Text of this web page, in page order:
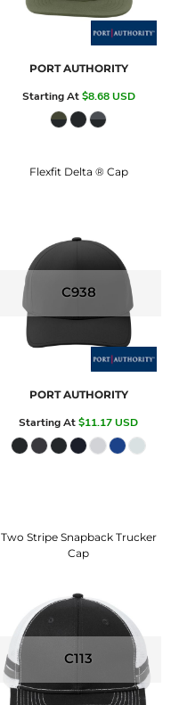
PORT AUTHORITY
Starting At$8.68USD
Flexfit Delta ® Cap
C938
PORT AUTHORITY
Starting At$11.17USD
Two Stripe Snapback Trucker
Cap
C113